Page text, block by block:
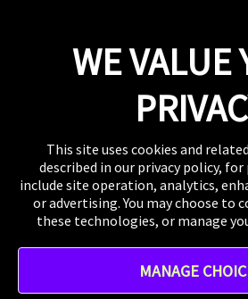
WHERE TO FIND US
The US, the UK, Australia,
you are right now.
WE VALUE
This site uses cookies and
described in our privacy policy,
include site operation, analytics,
or advertising. You may choose to
these technologies, or manage
MANAGE